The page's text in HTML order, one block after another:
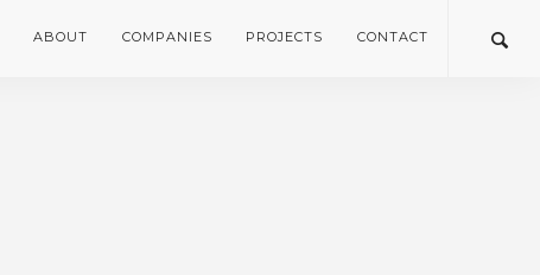
ABOUT COMPANIES PROJECTS CONTACT